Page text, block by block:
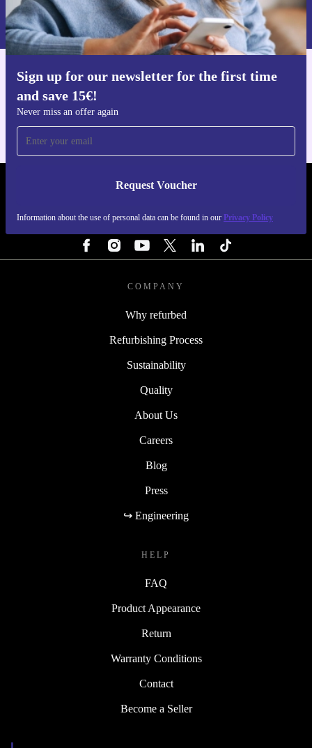
Sign up for our newsletter for the first time
and save 15€!
Never miss an offer again
Request Voucher
Information about the use of personal data can be found in our Privacy Policy
Information about the use of personal data can be found in our
Privacy policy .
Get the refurbed app
REFURBED NETHERLANDS - RETHINK NEW.
COMPANY
Why refurbed
Refurbishing Process
Sustainability
Quality
About Us
Careers
Blog
Press
↪ Engineering
HELP
FAQ
Product Appearance
Return
Warranty Conditions
Contact
Become a Seller